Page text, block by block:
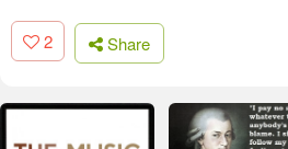
2 Share